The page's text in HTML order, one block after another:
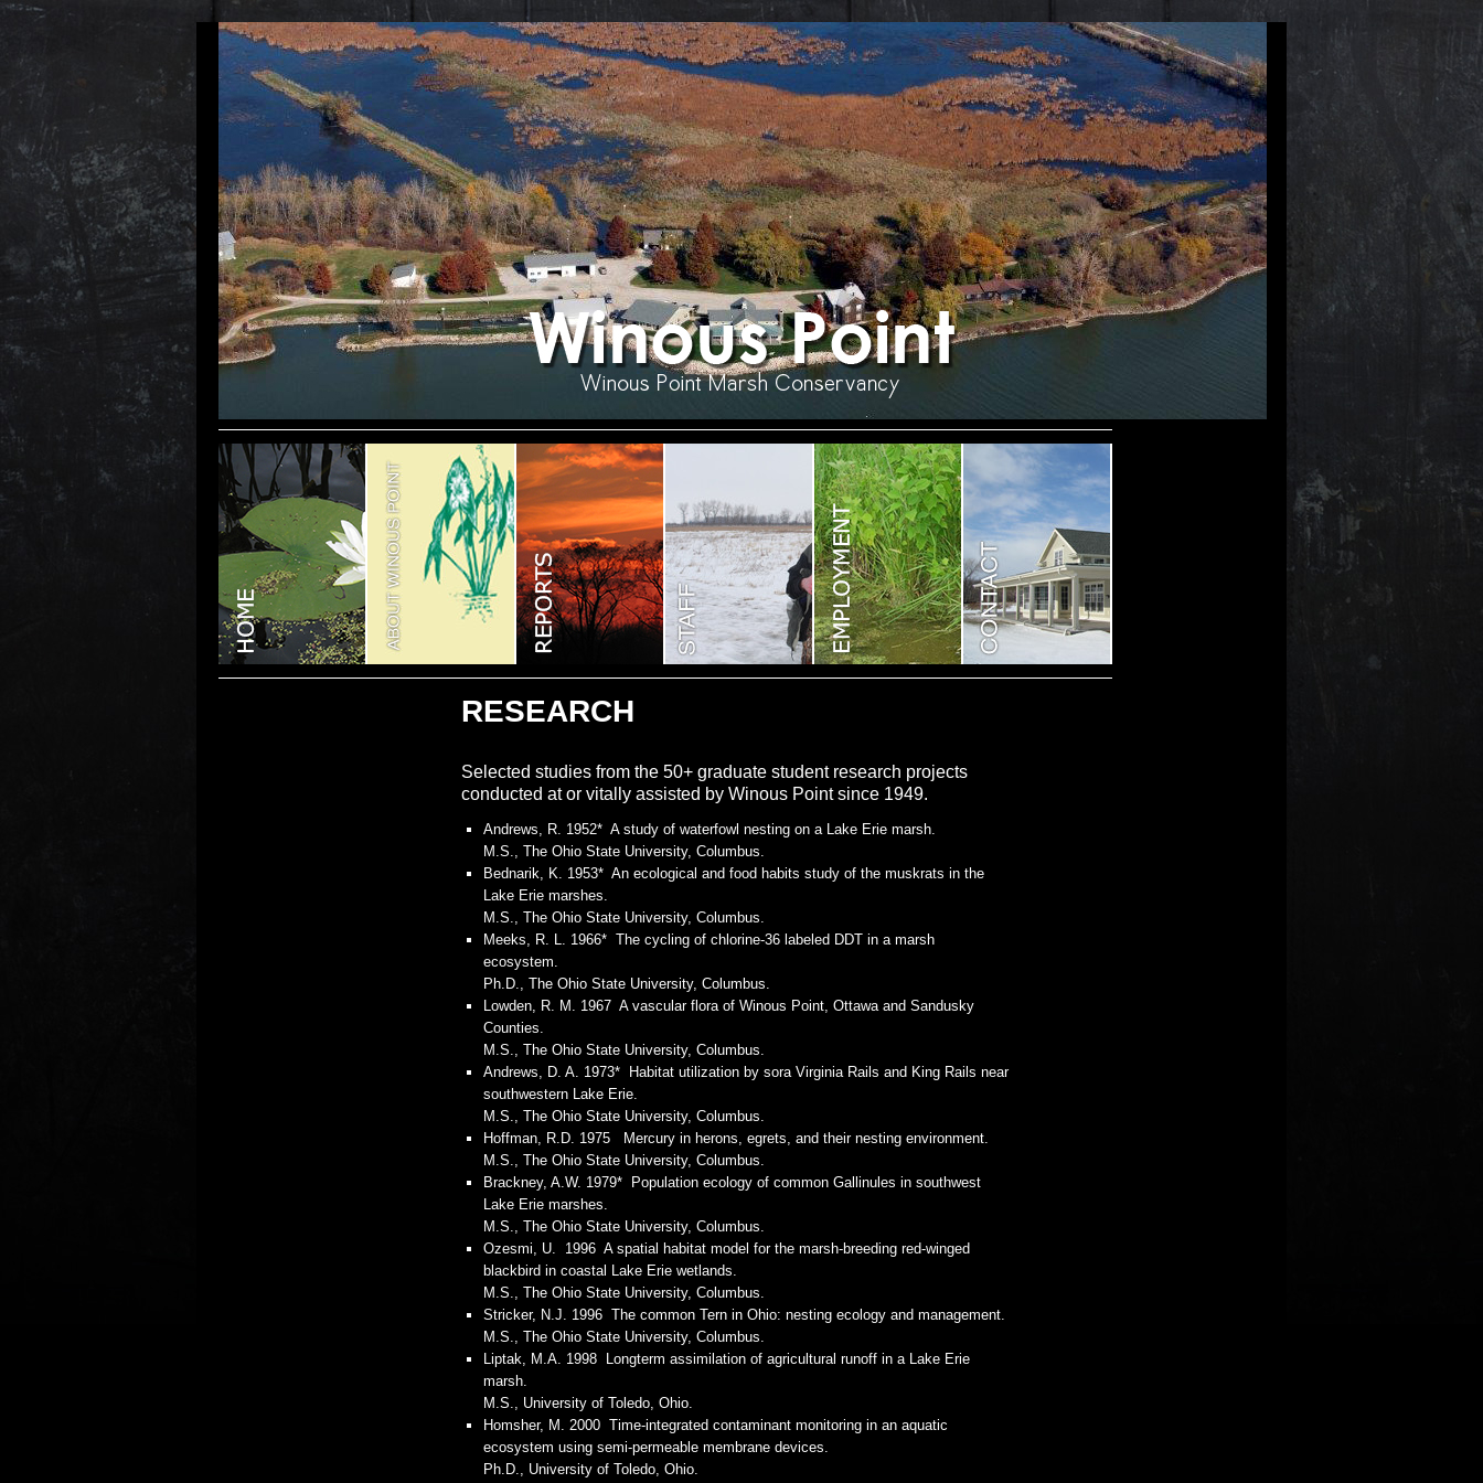
RESEARCH
Selected studies from the 50+ graduate student research projects
conducted at or vitally assisted by Winous Point since 1949.
Andrews, R. 1952* A study of waterfowl nesting on a Lake Erie marsh.
M.S., The Ohio State University, Columbus.
Bednarik, K. 1953* An ecological and food habits study of the muskrats in the
Lake Erie marshes.
M.S., The Ohio State University, Columbus.
Meeks, R. L. 1966* The cycling of chlorine-36 labeled DDT in a marsh
ecosystem.
Ph.D., The Ohio State University, Columbus.
Lowden, R. M. 1967 A vascular flora of Winous Point, Ottawa and Sandusky
Counties.
M.S., The Ohio State University, Columbus.
Andrews, D. A. 1973* Habitat utilization by sora Virginia Rails and King Rails near
southwestern Lake Erie.
M.S., The Ohio State University, Columbus.
Hoffman, R.D. 1975 Mercury in herons, egrets, and their nesting environment.
M.S., The Ohio State University, Columbus.
Brackney, A.W. 1979* Population ecology of common Gallinules in southwest
Lake Erie marshes.
M.S., The Ohio State University, Columbus.
Ozesmi, U. 1996 A spatial habitat model for the marsh-breeding red-winged
blackbird in coastal Lake Erie wetlands.
M.S., The Ohio State University, Columbus.
Stricker, N.J. 1996 The common Tern in Ohio: nesting ecology and management.
M.S., The Ohio State University, Columbus.
Liptak, M.A. 1998 Longterm assimilation of agricultural runoff in a Lake Erie
marsh.
M.S., University of Toledo, Ohio.
Homsher, M. 2000 Time-integrated contaminant monitoring in an aquatic
ecosystem using semi-permeable membrane devices.
Ph.D., University of Toledo, Ohio.